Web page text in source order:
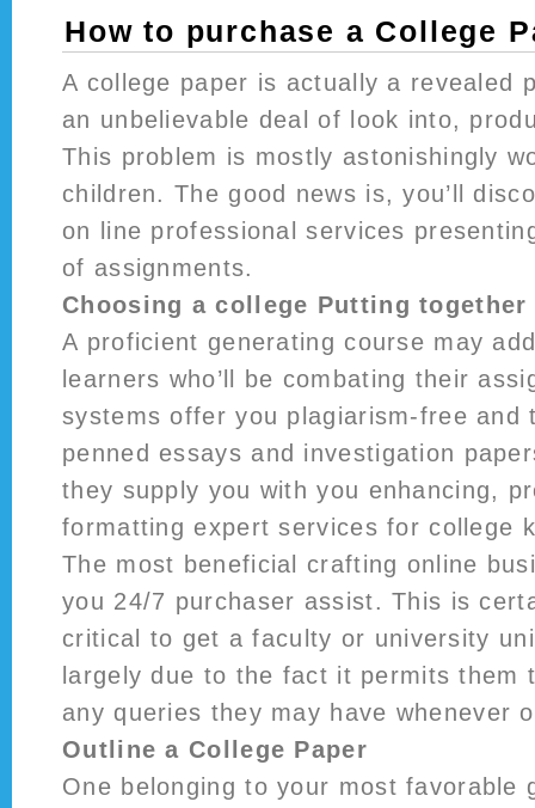
How to purchase a College
A college paper is actually a revealed
an unbelievable deal of look into,
This problem is mostly astonishingly
children. The good news is, you’ll
on line professional services
of assignments.
Choosing a college Putting together
A proficient generating course may
learners who’ll be combating their
systems offer you plagiarism-free and
penned essays and investigation
they supply you with you enhancing,
formatting expert services for college
The most beneficial crafting online
you 24/7 purchaser assist. This is
critical to get a faculty or university
largely due to the fact it permits them
any queries they may have whenever
Outline a College Paper
One belonging to your most favorable